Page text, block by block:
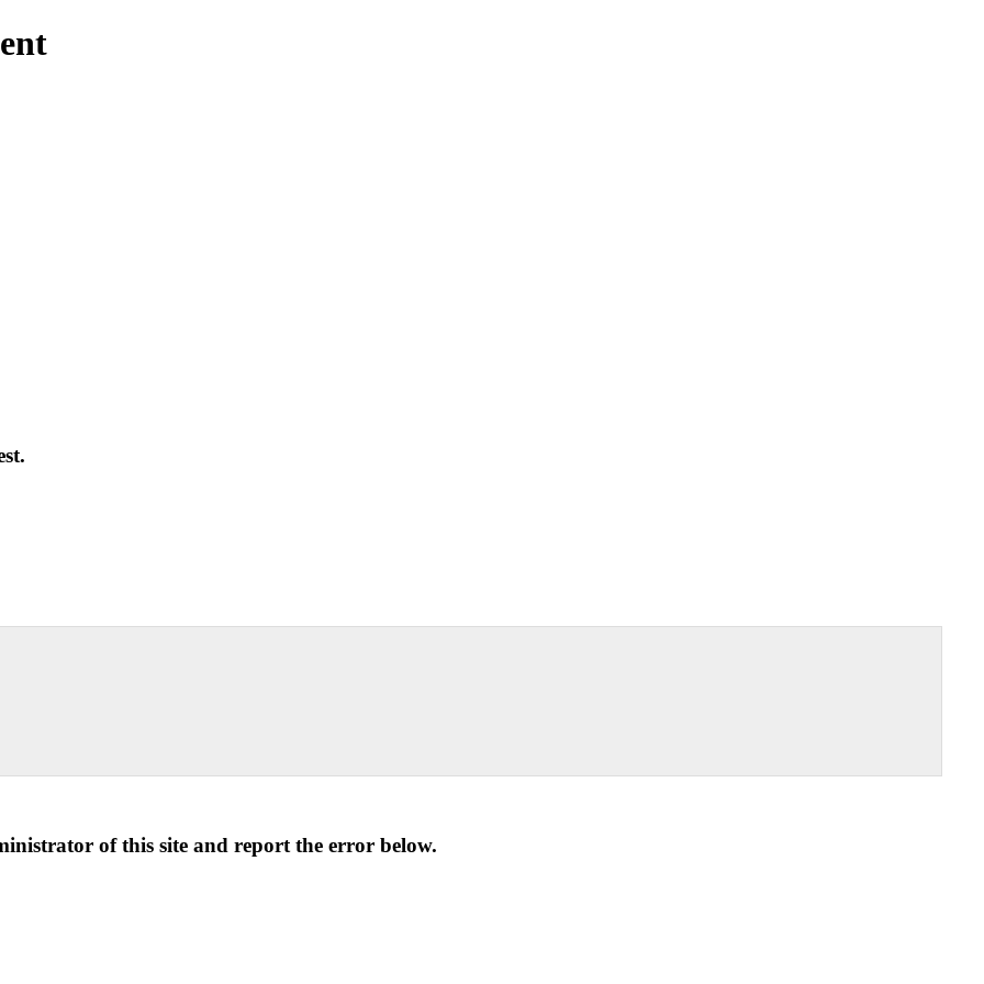
of this site and report the error below.